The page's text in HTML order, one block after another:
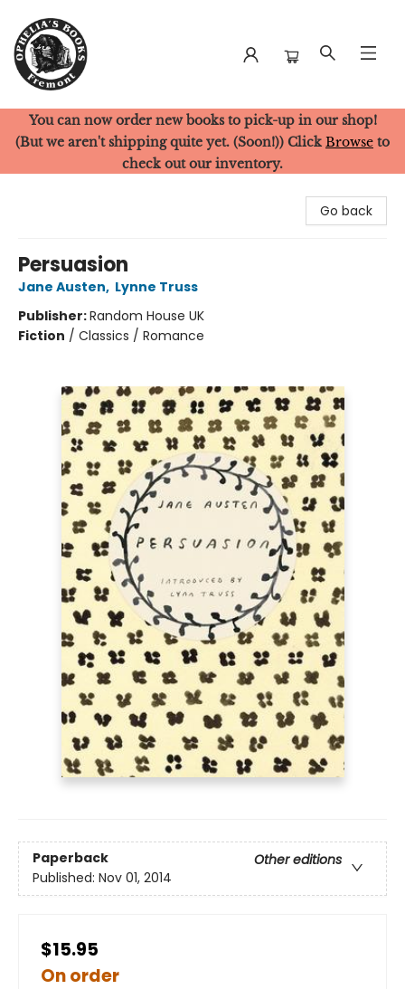
Ophelia's Books
You can now order new books to pick-up in our shop!
(But we aren't shipping quite yet. (Soon!)) Click Browse to
check out our inventory.
Go back
Persuasion
Jane Austen, Lynne Truss
Publisher:Random House UK
Fiction / Classics / Romance
Paperback
Other editions
Published: Nov 01, 2014
$15.95
On order